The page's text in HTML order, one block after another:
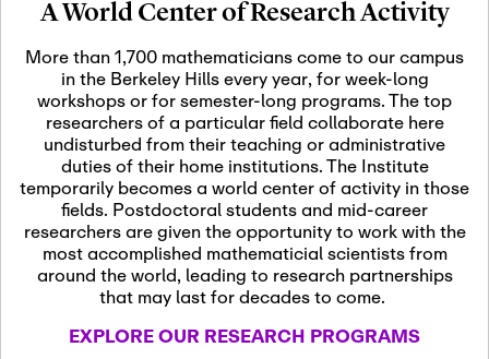
Nov
03
November 3rd, 2026-
SLMath Audit Cmte.
(virtual)
Nov
04
November 4th, 2026-
November 4th, 2026
SLMath Finance Cmte.
meeting (virtual)
Nov
05
November 5th, 2026 -
November 5th, 2026
SLMath Steering Cmte.
A World Center of Research Activity
More than 1,700 mathematicians come to our campus
in the Berkeley Hills every year, for week-long
workshops or for semester-long programs. The top
researchers of a particular field collaborate here
undisturbed from their teaching or administrative
duties of their home institutions. The Institute
temporarily becomes a world center of activity in those
fields. Postdoctoral students and mid-career
researchers are given the opportunity to work with the
most accomplished mathematicial scientists from
around the world, leading to research partnerships
that may last for decades to come.
EXPLORE OUR RESEARCH PROGRAMS